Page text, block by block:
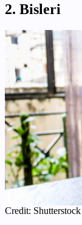
2. Bisleri
Credit: Shutterstock